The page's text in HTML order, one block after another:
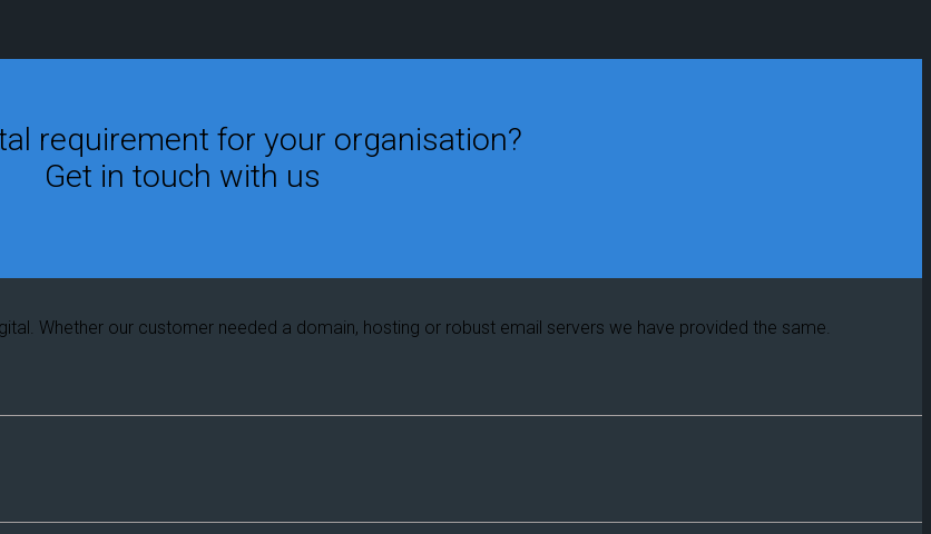
requirement for your organisation?
Get in touch with us
Whether our customer needed a domain, hosting or robust email servers we have provided the same.